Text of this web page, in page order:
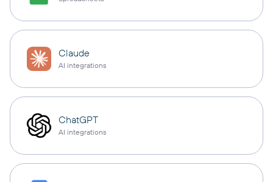
Claude
AI integrations
ChatGPT
AI integrations